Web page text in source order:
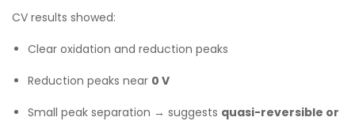
CV results showed:
Clear oxidation and reduction peaks
Reduction peaks near 0 V
Small peak separation → suggests quasi-reversible or